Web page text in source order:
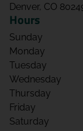
Denver, CO
Hours
Sunday
Monday
Tuesday
Wednesday
Thursday
Friday
Saturday